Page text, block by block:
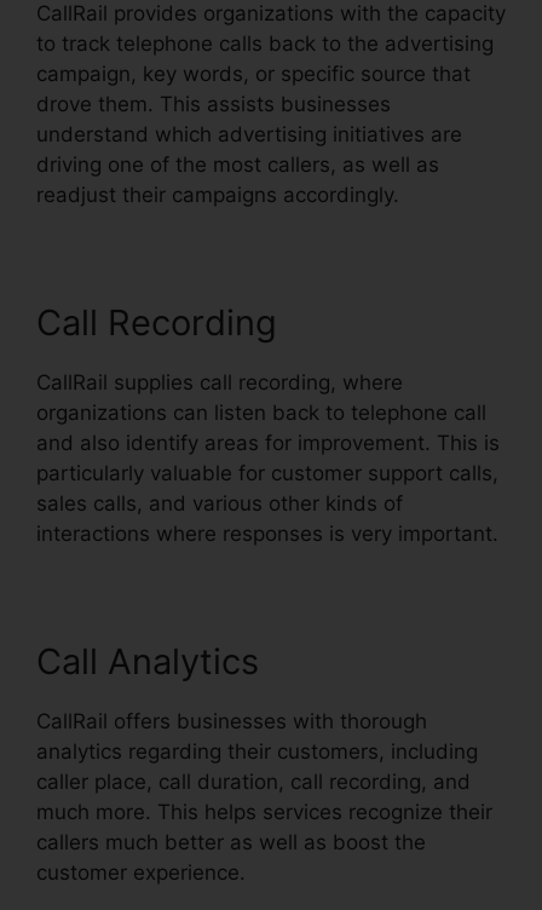
CallRail provides organizations with the capacity
to track telephone calls back to the advertising
campaign, key words, or specific source that
drove them. This assists businesses
understand which advertising initiatives are
driving one of the most callers, as well as
readjust their campaigns accordingly.
Call Recording
CallRail supplies call recording, where
organizations can listen back to telephone call
and also identify areas for improvement. This is
particularly valuable for customer support calls,
sales calls, and various other kinds of
interactions where responses is very important.
Call Analytics
CallRail offers businesses with thorough
analytics regarding their customers, including
caller place, call duration, call recording, and
much more. This helps services recognize their
callers much better as well as boost the
customer experience.